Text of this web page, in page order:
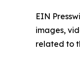
EIN
images,
related to